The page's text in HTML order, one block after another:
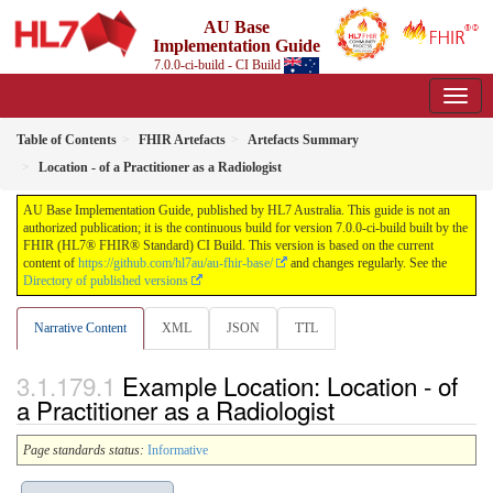
AU Base
Implementation Guide
7.0.0-ci-build - CI Build
Table of Contents FHIR Artefacts
Artefacts Summary
Location - of a Practitioner as a Radiologist
AU Base Implementation Guide, published by HL7 Australia. This guide is not an
authorized publication; it is the continuous build for version 7.0.0-ci-build built by the
FHIR (HL7® FHIR® Standard) CI Build. This version is based on the current
content of https://github.com/hl7au/au-fhir-base/
and changes regularly. See the
Directory of published versions
Narrative Content XML JSON TTL
Example Location: Location - of
a Practitioner as a Radiologist
Page standards status: Informative